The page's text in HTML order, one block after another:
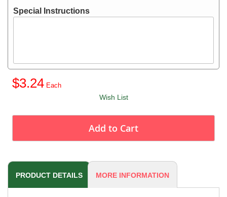
Special Instructions
$3.24
Wish List
Add to Cart
PRODUCT DETAILS MORE INFORMATION